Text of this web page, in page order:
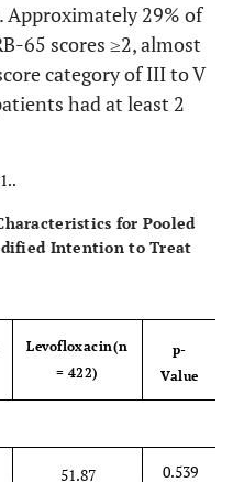
Approximately 29% of
65 scores ≥2, almost
category of III to V
had at least 2
for Pooled
Intention to Treat
Levofloxacin(n
= 422)
p-
Value
51.87 0.539